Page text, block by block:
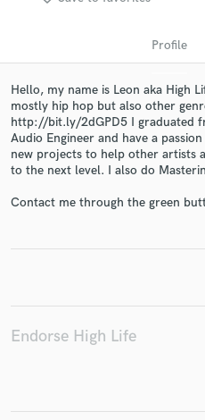
Profile
Hello, my name is Leon aka High
mostly hip hop but also other
http://bit.ly/2dGPD5 I graduated
Audio Engineer and have a
new projects to help other artists
to the next level. I also do
Contact me through the green
Endorse High Life
audio samples and
Get Free